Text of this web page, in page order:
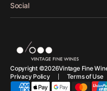
Social
Copyright ©2026Vintage Fine
Privacy Policy
Terms of Use